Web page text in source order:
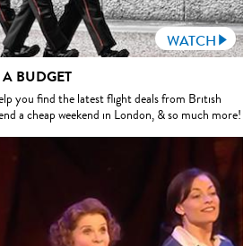
WATCH
BUDGET
you find the latest flight deals from British
a cheap weekend in London, & so much more!